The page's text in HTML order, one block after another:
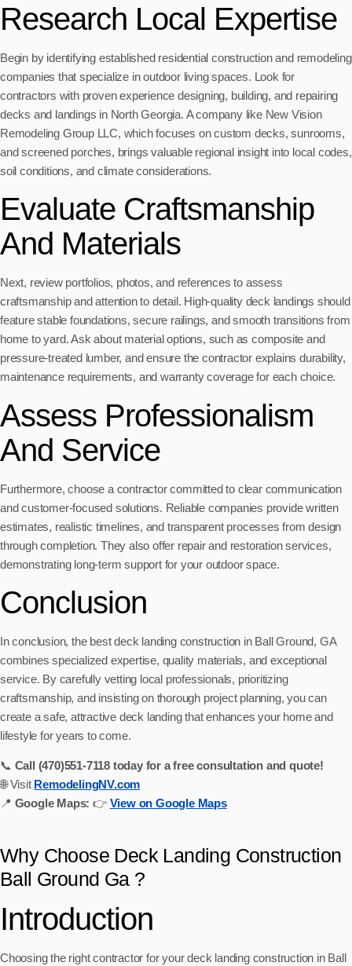
Research Local Expertise
Begin by identifying established residential construction and remodeling
companies that specialize in outdoor living spaces. Look for
contractors with proven experience designing, building, and repairing
decks and landings in North Georgia. A company like New Vision
Remodeling Group LLC, which focuses on custom decks, sunrooms,
and screened porches, brings valuable regional insight into local codes,
soil conditions, and climate considerations.
Evaluate Craftsmanship
And Materials
Next, review portfolios, photos, and references to assess
craftsmanship and attention to detail. High-quality deck landings should
feature stable foundations, secure railings, and smooth transitions from
home to yard. Ask about material options, such as composite and
pressure-treated lumber, and ensure the contractor explains durability,
maintenance requirements, and warranty coverage for each choice.
Assess Professionalism
And Service
Furthermore, choose a contractor committed to clear communication
and customer-focused solutions. Reliable companies provide written
estimates, realistic timelines, and transparent processes from design
through completion. They also offer repair and restoration services,
demonstrating long-term support for your outdoor space.
Conclusion
In conclusion, the best deck landing construction in Ball Ground, GA
combines specialized expertise, quality materials, and exceptional
service. By carefully vetting local professionals, prioritizing
craftsmanship, and insisting on thorough project planning, you can
create a safe, attractive deck landing that enhances your home and
lifestyle for years to come.
📞 Call (470)551‑7118 today for a free consultation and quote!
🌐 Visit RemodelingNV.com
📍 Google Maps: 👉 View on Google Maps
Why Choose Deck Landing Construction
Ball Ground Ga ?
Introduction
Choosing the right contractor for your deck landing construction in Ball